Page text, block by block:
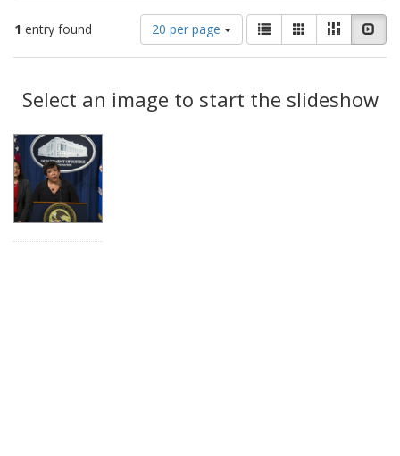
1 entry found
Number
of
results
display
per
20 per page
View
results
as:
List GalleryMasonry
Results
Select an image to start the slideshow